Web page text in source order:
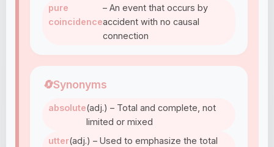
pure
coincidence
– An event that occurs by
accident with no causal
connection
🔄Synonyms
absolute(adj.) – Total and complete, not
limited or mixed
utter(adj.) – Used to emphasize the total